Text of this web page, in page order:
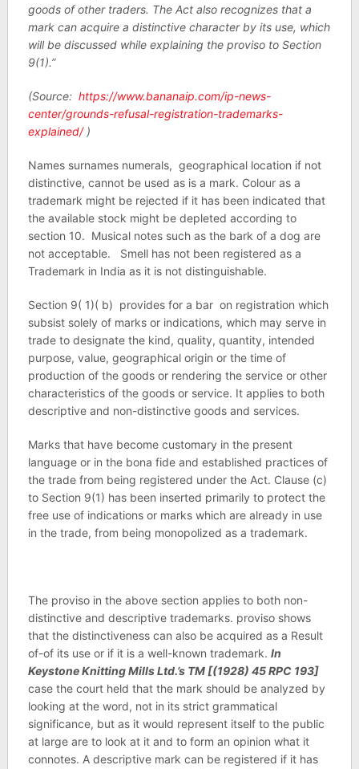
goods of other traders. The Act also recognizes that a
mark can acquire a distinctive character by its use, which
will be discussed while explaining the proviso to Section
9(1).”
(Source: https://www.bananaip.com/ip-news-
center/grounds-refusal-registration-trademarks-
explained/)
Names surnames numerals, geographical location if not
distinctive, cannot be used as is a mark. Colour as a
trademark might be rejected if it has been indicated that
the available stock might be depleted according to
section 10. Musical notes such as the bark of a dog are
not acceptable. Smell has not been registered as a
Trademark in India as it is not distinguishable.
Section 9( 1)( b) provides for a bar on registration which
subsist solely of marks or indications, which may serve in
trade to designate the kind, quality, quantity, intended
purpose, value, geographical origin or the time of
production of the goods or rendering the service or other
characteristics of the goods or service. It applies to both
descriptive and non-distinctive goods and services.
Marks that have become customary in the present
language or in the bona fide and established practices of
the trade from being registered under the Act. Clause (c)
to Section 9(1) has been inserted primarily to protect the
free use of indications or marks which are already in use
in the trade, from being monopolized as a trademark.
The proviso in the above section applies to both non-
distinctive and descriptive trademarks. proviso shows
that the distinctiveness can also be acquired as a Result
of-of its use or if it is a well-known trademark. In
Keystone Knitting Mills Ltd.’s TM [(1928) 45 RPC 193]
case the court held that the mark should be analyzed by
looking at the word, not in its strict grammatical
significance, but as it would represent itself to the public
at large are to look at it and to form an opinion what it
connotes. A descriptive mark can be registered if it has